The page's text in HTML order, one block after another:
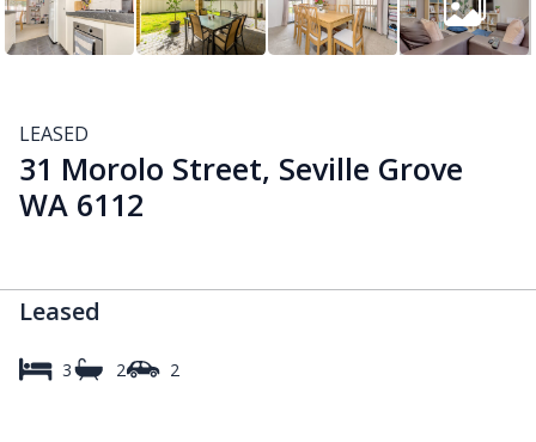
LEASED
31 Morolo Street, Seville Grove
WA 6112
Leased
3 2 2